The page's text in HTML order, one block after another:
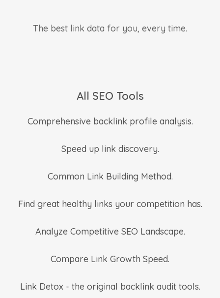
The best link data for you, every time.
All SEO Tools
Comprehensive backlink profile analysis.
Speed up link discovery.
Common Link Building Method.
Find great healthy links your competition has.
Analyze Competitive SEO Landscape.
Compare Link Growth Speed.
Link Detox - the original backlink audit tools.